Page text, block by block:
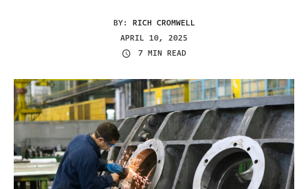
BY: RICH CROMWELL
APRIL 10, 2025
7 MIN READ